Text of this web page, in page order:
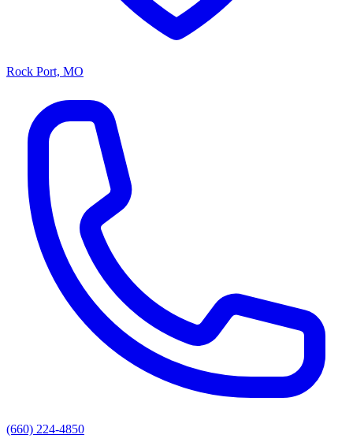
Rock Port, MO
(660) 224-4850